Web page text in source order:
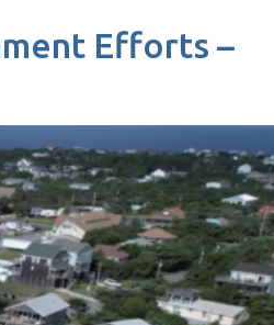
Efforts –